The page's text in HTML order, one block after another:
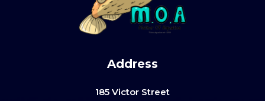
Address
185 Victor Street